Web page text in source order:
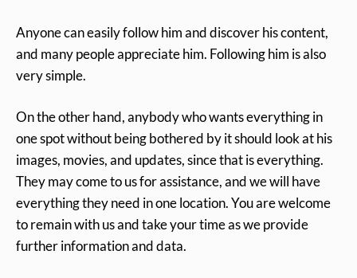
Anyone can easily follow him and discover his content,
and many people appreciate him. Following him is also
very simple.
On the other hand, anybody who wants everything in
one spot without being bothered by it should look at his
images, movies, and updates, since that is everything.
They may come to us for assistance, and we will have
everything they need in one location. You are welcome
to remain with us and take your time as we provide
further information and data.